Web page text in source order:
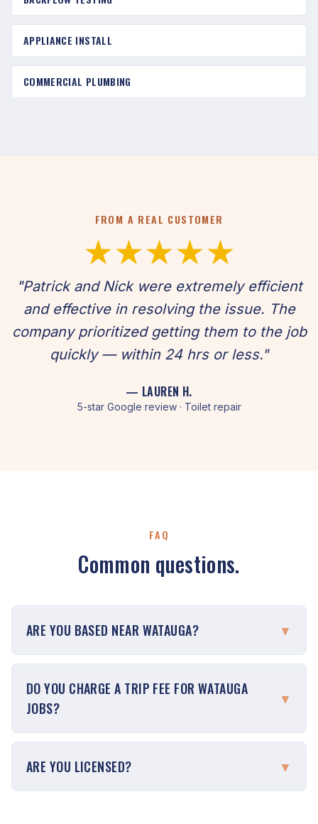
APPLIANCE INSTALL
COMMERCIAL PLUMBING
FROM A REAL CUSTOMER
★★★★★
"Patrick and Nick were extremely efficient
and effective in resolving the issue. The
company prioritized getting them to the job
quickly — within 24 hrs or less."
— LAUREN H.
5-star Google review · Toilet repair
FAQ
Common questions.
ARE YOU BASED NEAR WATAUGA? ▼
DO YOU CHARGE A TRIP FEE FOR WATAUGA
JOBS?
▼
ARE YOU LICENSED? ▼